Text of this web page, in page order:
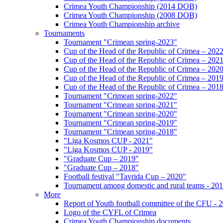
Crimea Youth Championship (2014 DOB)
Crimea Youth Championship (2008 DOB)
Crimea Youth Championship archive
Tournaments
Tournament "Crimean spring-2023"
Cup of the Head of the Republic of Crimea – 2022
Cup of the Head of the Republic of Crimea – 2021
Cup of the Head of the Republic of Crimea – 2020
Cup of the Head of the Republic of Crimea – 2019
Cup of the Head of the Republic of Crimea – 2018
Tournament "Crimean spring-2022"
Tournament "Crimean spring-2021"
Tournament "Crimean spring-2020"
Tournament "Crimean spring-2019"
Tournament "Crimean spring-2018"
"Liga Kosmos CUP - 2021"
"Liga Kosmos CUP - 2019"
"Graduate Cup – 2019"
"Graduate Cup – 2018"
Football festival "Tavrida Cup – 2020"
Tournament among domestic and rural teams -
More
Report of Youth football committee of the CFU -
Logo of the CYFL of Crimea
Crimea Youth Championship documents